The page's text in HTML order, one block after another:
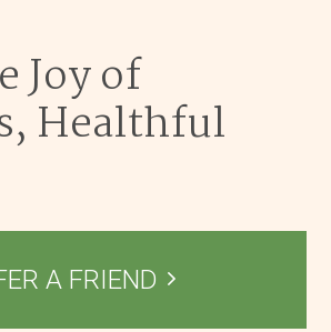
Joy of
Healthful
A FRIEND